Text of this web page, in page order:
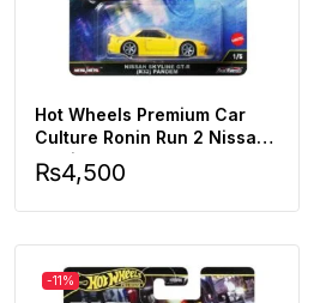
Hot Wheels Premium Car
Culture Ronin Run 2 Nissan
Skyline R32 Pandem 1:64
Scale
₨4,500
-11%